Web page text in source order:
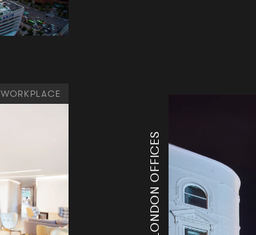
WORKPLACE